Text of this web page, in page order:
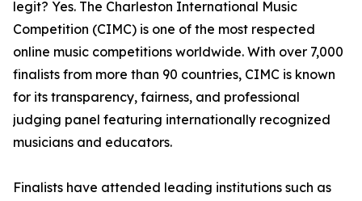
legit? Yes. The Charleston International Music
Competition (CIMC) is one of the most respected
online music competitions worldwide. With over 7,000
finalists from more than 90 countries, CIMC is known
for its transparency, fairness, and professional
judging panel featuring internationally recognized
musicians and educators.
Finalists have attended leading institutions such as